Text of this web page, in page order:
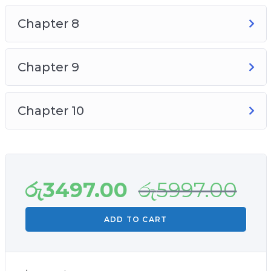
Chapter 8
Chapter 9
Chapter 10
රු3497.00 රු5997.00
ADD TO CART